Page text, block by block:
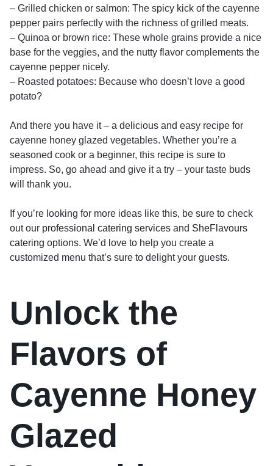
– Grilled chicken or salmon: The spicy kick of the cayenne
pepper pairs perfectly with the richness of grilled meats.
– Quinoa or brown rice: These whole grains provide a nice
base for the veggies, and the nutty flavor complements the
cayenne pepper nicely.
– Roasted potatoes: Because who doesn’t love a good
potato?
And there you have it – a delicious and easy recipe for
cayenne honey glazed vegetables. Whether you’re a
seasoned cook or a beginner, this recipe is sure to
impress. So, go ahead and give it a try – your taste buds
will thank you.
If you’re looking for more ideas like this, be sure to check
out our professional catering services and SheFlavours
catering options. We’d love to help you create a
customized menu that’s sure to delight your guests.
Unlock the
Flavors of
Cayenne Honey
Glazed